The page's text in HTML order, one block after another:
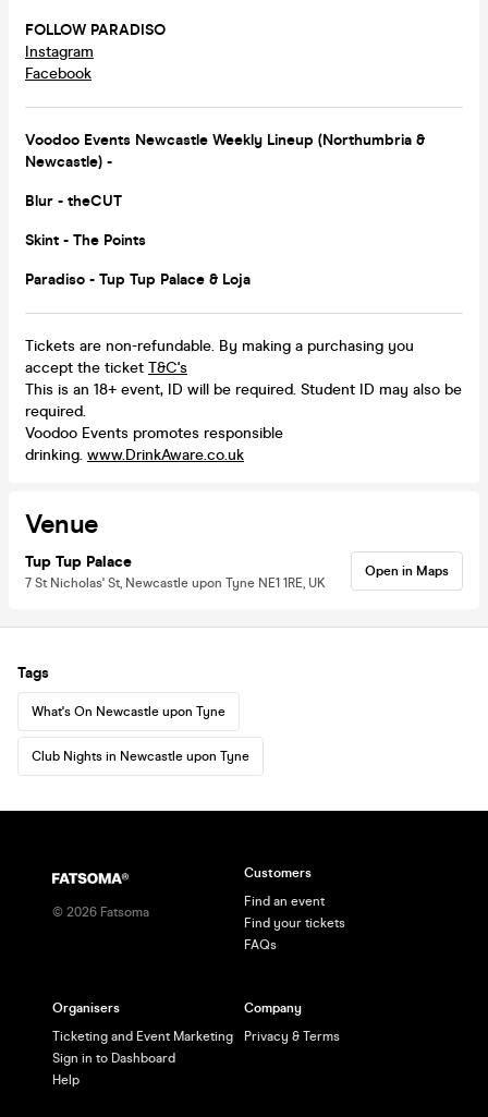
FOLLOW PARADISO
Instagram
Facebook
Voodoo Events Newcastle Weekly Lineup (Northumbria &
Newcastle) -
Blur - theCUT
Skint - The Points
Paradiso - Tup Tup Palace & Loja
Tickets are non-refundable. By making a purchasing you
accept the ticket T&C's
This is an 18+ event, ID will be required. Student ID may also be
required.
Voodoo Events promotes responsible
drinking. www.DrinkAware.co.uk
Venue
Tup Tup Palace
7 St Nicholas' St, Newcastle upon Tyne NE1 1RE, UK
Open in Maps
Tags
What's On Newcastle upon Tyne
Club Nights in Newcastle upon Tyne
© 2026 Fatsoma
Customers
Find an event
Find your tickets
FAQs
Organisers
Ticketing and Event Marketing
Sign in to Dashboard
Help
Company
Privacy & Terms